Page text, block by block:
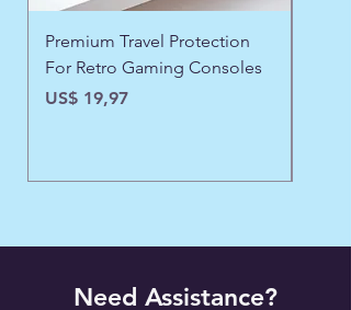
Premium Travel Protection
For Retro Gaming Consoles
Precio
US$ 19,97
Need Assistance?